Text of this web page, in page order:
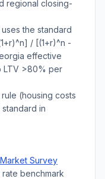
regional closing-
uses the standard
/ [(1+r)^n -
effective
LTV >80% per
(housing costs
in
Survey
benchmark